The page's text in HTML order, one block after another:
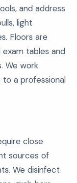
and address
light
Floors are
exam tables and
We work
a professional
close
sources of
We disinfect